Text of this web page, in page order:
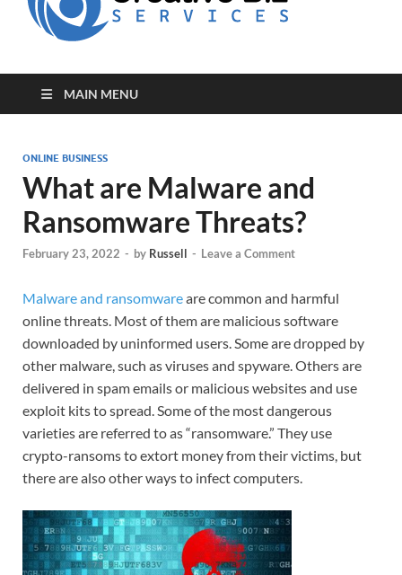
MAIN MENU
ONLINE BUSINESS
What are Malware and
Ransomware Threats?
February 23, 2022 - by Russell - Leave a Comment
Malware and ransomwareare common and harmful
online threats. Most of them are malicious software
downloaded by uninformed users. Some are dropped by
other malware, such as viruses and spyware. Others are
delivered in spam emails or malicious websites and use
exploit kits to spread. Some of the most dangerous
varieties are referred to as “ransomware.” They use
crypto-ransoms to extort money from their victims, but
there are also other ways to infect computers.